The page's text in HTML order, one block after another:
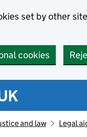
set by other
cookies
and law Legal